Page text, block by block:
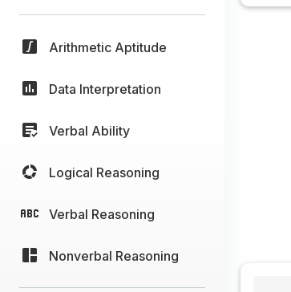
Arithmetic Aptitude
Data Interpretation
Verbal Ability
Logical Reasoning
Verbal Reasoning
Nonverbal Reasoning